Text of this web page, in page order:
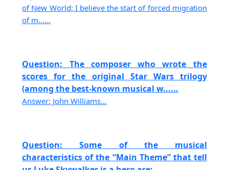
of New World; I believe the start of forced migration
of m......
Question: The composer who wrote the
scores for the original Star Wars trilogy
(among the best-known musical w......
Answer: John Williams...
Question: Some of the musical
characteristics of the “Main Theme” that tell